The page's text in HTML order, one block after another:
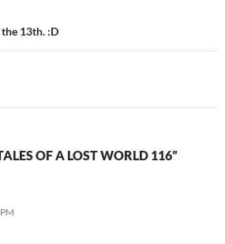
13th. :D
OF A LOST WORLD 116”